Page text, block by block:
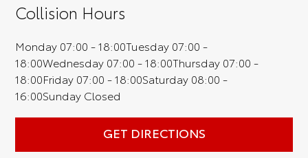
Collision Hours
Monday 07:00 - 18:00Tuesday 07:00 -
18:00Wednesday 07:00 - 18:00Thursday 07:00 -
18:00Friday 07:00 - 18:00Saturday 08:00 -
16:00Sunday Closed
GET DIRECTIONS